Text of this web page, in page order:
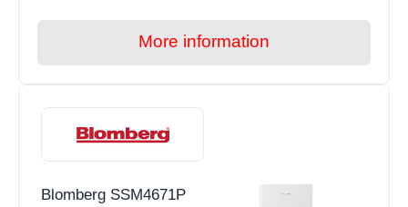
More information
Blomberg SSM4671P